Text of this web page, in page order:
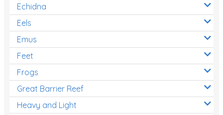
Echidna
Eels
Emus
Feet
Frogs
Great Barrier Reef
Heavy and Light